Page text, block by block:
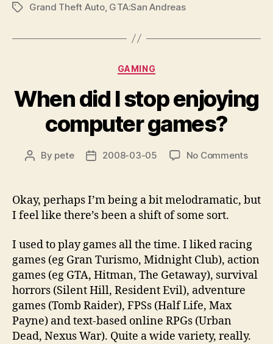
TagsGrand Theft Auto, GTA:San Andreas
Categories
GAMING
When did I stop enjoying
computer games?
Post
By pete
Post2008-03-05 No Commentson
I
Okay, perhaps I’m being a bit melodramatic, but
I feel like there’s been a shift of some sort.
I used to play games all the time. I liked racing
games (eg Gran Turismo, Midnight Club), action
games (eg GTA, Hitman, The Getaway), survival
horrors (Silent Hill, Resident Evil), adventure
games (Tomb Raider), FPSs (Half Life, Max
Payne) and text-based online RPGs (Urban
Dead, Nexus War). Quite a wide variety, really.